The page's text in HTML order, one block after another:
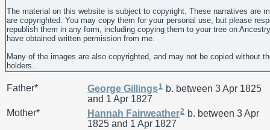
The material on this website is subject to copyright. These narratives are
are copyrighted. You may copy them for your personal use, but please
republish them in any form, including copying them to your tree on
have obtained written permission from me.
Many of the images are also copyrighted, and may not be copied without
holders.
Father* George Gillings1 b. between 3 Apr 1825
and 1 Apr 1827
Mother*
Hannah Fairweather2 b. between 3 Apr
1825 and 1 Apr 1827